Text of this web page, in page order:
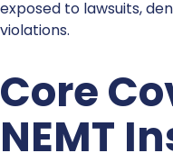
exposed to lawsuits,
violations.
Core
NEMT